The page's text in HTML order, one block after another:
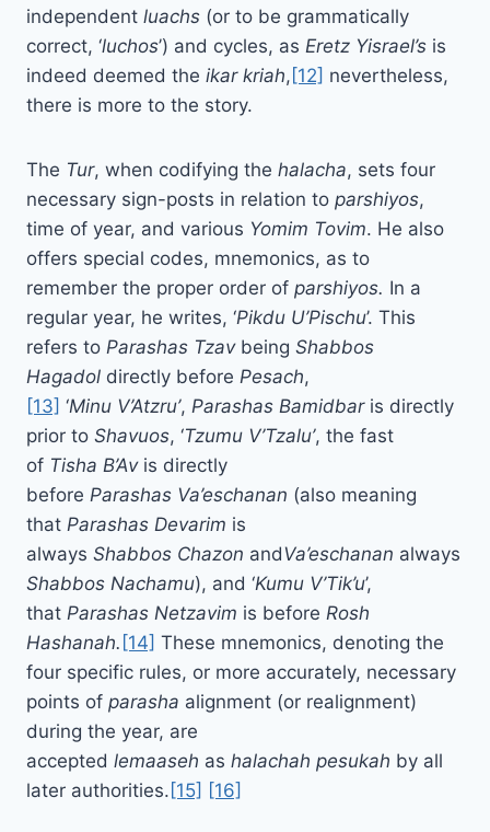
independent luachs (or to be grammatically
correct, ‘luchos’) and cycles, as Eretz Yisrael’s is
indeed deemed the ikar kriah, [12] nevertheless,
there is more to the story.
The Tur, when codifying the halacha, sets four
necessary sign-posts in relation to parshiyos,
time of year, and various Yomim Tovim. He also
offers special codes, mnemonics, as to
remember the proper order of parshiyos. In a
regular year, he writes, ‘Pikdu U’Pischu’. This
refers to Parashas Tzavbeing Shabbos
Hagadol directly before Pesach,
[13] ‘Minu V’Atzru’, Parashas Bamidbaris directly
prior to Shavuos, ‘Tzumu V’Tzalu’, the fast
of Tisha B’Avis directly
before Parashas Va’eschanan (also meaning
that Parashas Devarim is
always Shabbos Chazon andVa’eschanan always
Shabbos Nachamu), and ‘Kumu V’Tik’u’,
that Parashas Netzavim is before Rosh
Hashanah. [14] These mnemonics, denoting the
four specific rules, or more accurately, necessary
points of parasha alignment (or realignment)
during the year, are
accepted lemaaseh as halachah pesukah by all
later authorities. [15] [16]